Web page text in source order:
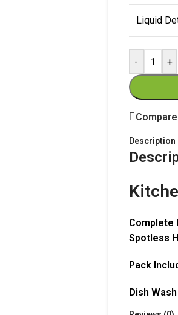
Liquid
- +
Compare
Description
Complete
Spotless
Pack
Dish
Kitchen